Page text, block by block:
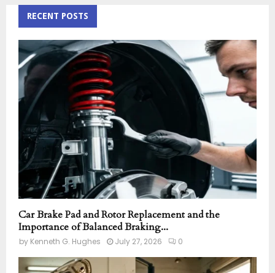
h
f
o
r
:
A
R
C
RECENT POSTS
Car Brake Pad and Rotor Replacement and the
Importance of Balanced Braking...
by Kenneth G. Hughes July 27, 2026 0